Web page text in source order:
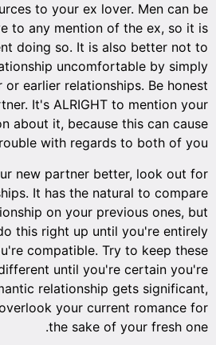
to your ex lover. Men can be
to any mention of the ex, so it is
doing so. It is also better not to
uncomfortable by simply
earlier relationships. Be honest
It's ALRIGHT to mention your
about it, because this can cause
with regards to both of you.
new partner better, look out for
It has the natural to compare
on your previous ones, but
this right up until you're entirely
compatible. Try to keep these
until you're certain you're
relationship gets significant,
your current romance for
the sake of your fresh one.